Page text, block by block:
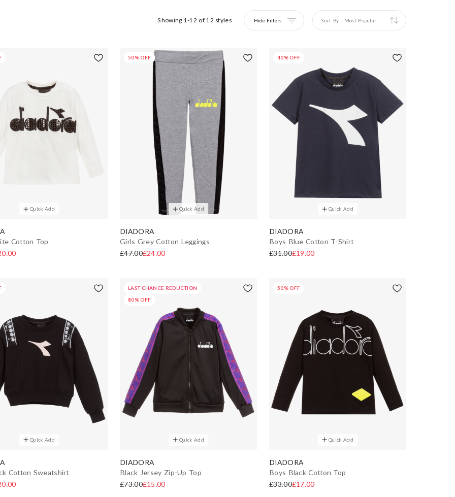
Showing 1-12 of12 styles Hide Filters Sort By - Most Popular
Quick Add
Cotton Top
50% OFF
Quick Add
DIADORA
Girls Grey Cotton Leggings
£47.00£24.00
40% OFF
Quick Add
DIADORA
Boys Blue Cotton T-Shirt
£31.00£19.00
Quick Add
Cotton Sweatshirt
LAST CHANCE REDUCTION
80% OFF
Quick Add
DIADORA
Black Jersey Zip-Up Top
£73.00£15.00
50% OFF
Quick Add
DIADORA
Boys Black Cotton Top
£33.00£17.00